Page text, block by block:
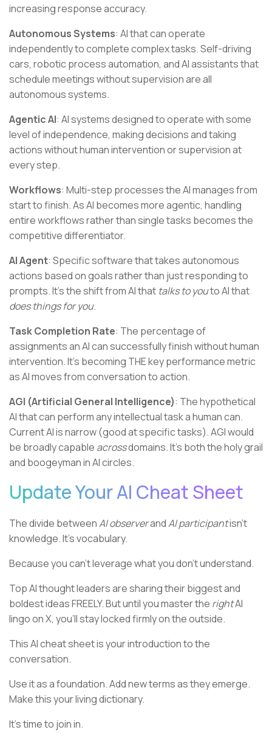
increasing response accuracy.
Autonomous Systems: AI that can operate
independently to complete complex tasks. Self-driving
cars, robotic process automation, and AI assistants that
schedule meetings without supervision are all
autonomous systems.
Agentic AI: AI systems designed to operate with some
level of independence, making decisions and taking
actions without human intervention or supervision at
every step.
Workflows: Multi-step processes the AI manages from
start to finish. As AI becomes more agentic, handling
entire workflows rather than single tasks becomes the
competitive differentiator.
AI Agent: Specific software that takes autonomous
actions based on goals rather than just responding to
prompts. It's the shift from AI that talks to youto AI that
does things for you.
Task Completion Rate: The percentage of
assignments an AI can successfully finish without human
intervention. It's becoming THE key performance metric
as AI moves from conversation to action.
AGI (Artificial General Intelligence): The hypothetical
AI that can perform any intellectual task a human can.
Current AI is narrow (good at specific tasks). AGI would
be broadly capable acrossdomains. It's both the holy grail
and boogeyman in AI circles.
Update Your AI Cheat Sheet
The divide betweenAI observerandAI participantisn't
knowledge. It's vocabulary.
Because you can't leverage what you don't understand.
Top AI thought leaders are sharing their biggest and
boldest ideas FREELY. But until you master the rightAI
lingo on X, you'll stay locked firmly on the outside.
This AI cheat sheet is your introduction to the
conversation.
Use it as a foundation. Add new terms as they emerge.
Make this your living dictionary.
It's time to join in.